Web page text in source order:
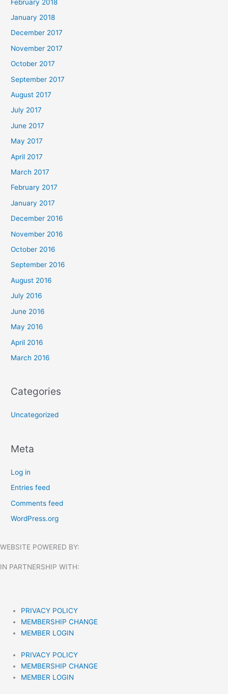
February 2018
January 2018
December 2017
November 2017
October 2017
September 2017
August 2017
July 2017
June 2017
May 2017
April 2017
March 2017
February 2017
January 2017
December 2016
November 2016
October 2016
September 2016
August 2016
July 2016
June 2016
May 2016
April 2016
March 2016
Categories
Uncategorized
Meta
Log in
Entries feed
Comments feed
WordPress.org
WEBSITE POWERED BY:
IN PARTNERSHIP WITH:​
PRIVACY POLICY
MEMBERSHIP CHANGE
MEMBER LOGIN
PRIVACY POLICY
MEMBERSHIP CHANGE
MEMBER LOGIN